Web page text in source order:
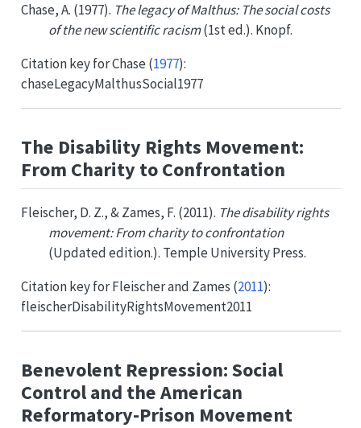
Chase, A. (1977). The legacy of Malthus: The social costs
of the new scientific racism(1st ed.). Knopf.
Citation key forChase (1977):
chaseLegacyMalthusSocial1977
The Disability Rights Movement:
From Charity to Confrontation
Fleischer, D. Z., & Zames, F. (2011). The disability rights
movement: From charity to confrontation
(Updated edition.). Temple University Press.
Citation key forFleischer and Zames (2011):
fleischerDisabilityRightsMovement2011
Benevolent Repression: Social
Control and the American
Reformatory-Prison Movement